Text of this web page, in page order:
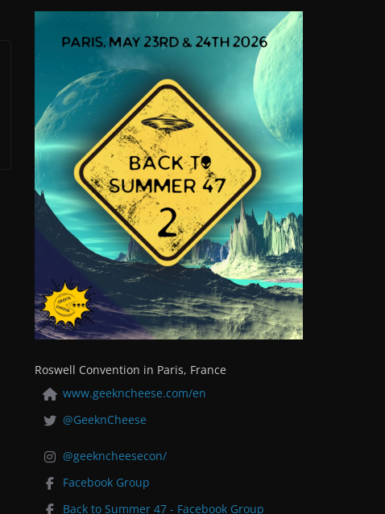
Roswell Convention in Paris, France
www.geekncheese.com/en
@GeeknCheese
@geekncheesecon/
Facebook Group
Back to Summer 47 - Facebook Group